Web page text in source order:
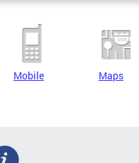
Mobile Maps